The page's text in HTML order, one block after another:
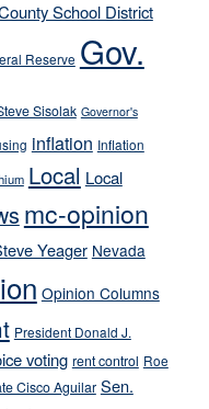
School District
Reserve Gov.
Sisolak Governor's
inflation Inflation
Local Local
mc-opinion
Yeager Nevada
Opinion Columns
President Donald J.
voting rent control Roe
Cisco Aguilar Sen.